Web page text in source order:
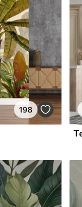
198